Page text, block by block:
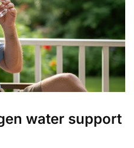
water support